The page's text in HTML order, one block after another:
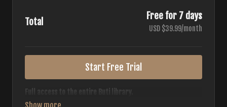
Total
Free for 7 days
USD $39.99/month
Start Free Trial
Full access to the entire Buti library.
• 700+ full-length classes